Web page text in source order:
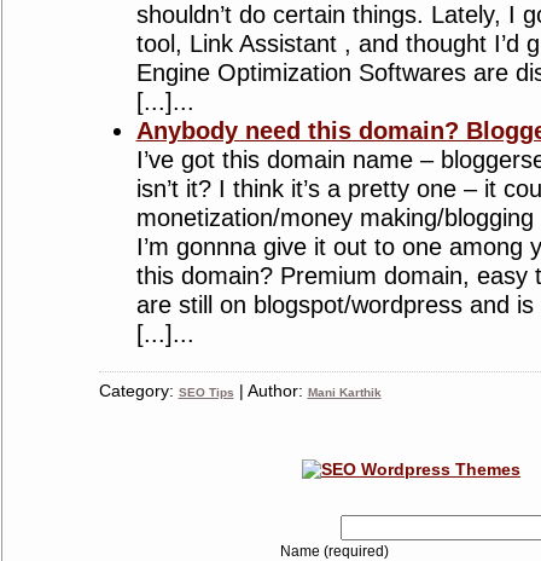
shouldn’t do certain things. Lately, I
tool, Link Assistant , and thought I’d
Engine Optimization Softwares are
[...]...
Anybody need this domain?
I’ve got this domain name –
isn’t it? I think it’s a pretty one – it
monetization/money making/
I’m gonnna give it out to one among
this domain? Premium domain, easy
are still on blogspot/wordpress and
[...]...
Category: SEO Tips | Author: Mani Karthik
Name (required)